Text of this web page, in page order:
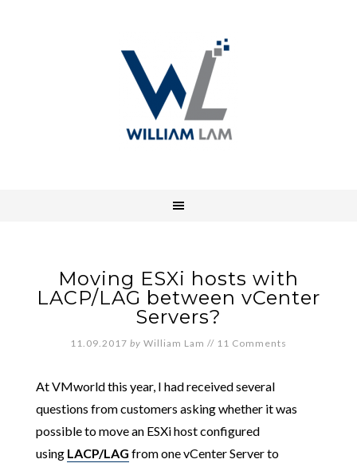
Moving ESXi hosts with
LACP/LAG between vCenter
Servers?
11.09.2017 by William Lam // 11 Comments
At VMworld this year, I had received several
questions from customers asking whether it was
possible to move an ESXi host configured
using LACP/LAG from one vCenter Server to